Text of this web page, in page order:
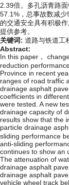
2.39倍。多孔沥青路
57.1%，总事故数减
的交通安全具有积极
提供参考。
关键词: 道路与铁道工
Abstract:
In this paper，
reduction
Province in recent
ranges of road traffic
drainage asphalt
coefficients in
were tested. A new
drainage capacity of
results show that the
particle drainage
sliding performance
anti-sliding
continues to show an
The attenuation of
drainage asphalt
drainage asphalt
vehicle wheel track